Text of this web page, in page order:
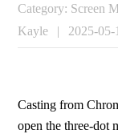
Category: Screen
Kayle
| 2025-05-
Casting from
open the three-dot